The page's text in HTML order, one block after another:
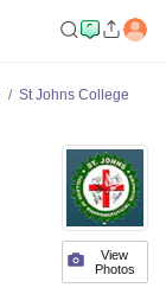
St Johns College
View
Photos